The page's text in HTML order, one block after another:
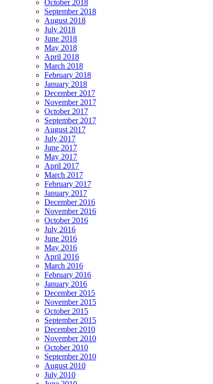
October 2018
September 2018
August 2018
July 2018
June 2018
May 2018
April 2018
March 2018
February 2018
January 2018
December 2017
November 2017
October 2017
September 2017
August 2017
July 2017
June 2017
May 2017
April 2017
March 2017
February 2017
January 2017
December 2016
November 2016
October 2016
July 2016
June 2016
May 2016
April 2016
March 2016
February 2016
January 2016
December 2015
November 2015
October 2015
September 2015
December 2010
November 2010
October 2010
September 2010
August 2010
July 2010